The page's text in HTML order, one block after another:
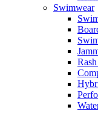
Swimwear